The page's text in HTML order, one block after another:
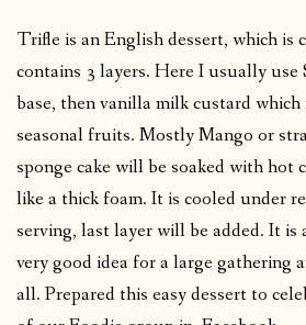
Trifle is an English dessert, which is
contains 3 layers. Here I usually use
base, then vanilla milk custard
seasonal fruits. Mostly Mango or
sponge cake will be soaked with hot
like a thick foam. It is cooled under
serving, last layer will be added. It is
very good idea for a large gathering
all. Prepared this easy dessert to